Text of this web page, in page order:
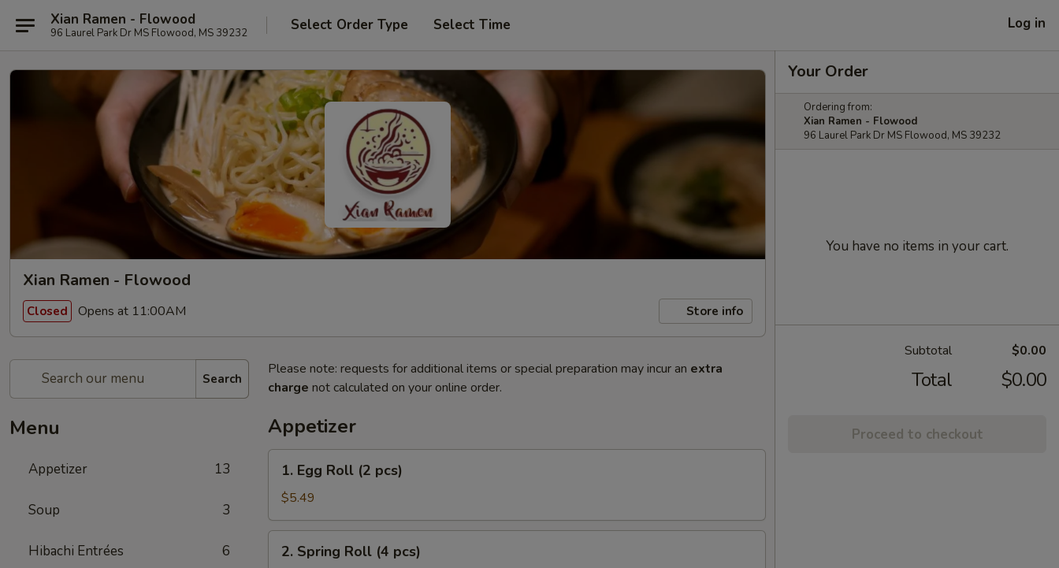
Xian Ramen - Flowood
96 Laurel Park Dr MS Flowood, MS 39232 Select Order Type Select Time Log in
Xian Ramen - Flowood
Closed Opens at 11:00AM Store info
Search
Menu
Appetizer 13
Soup 3
Hibachi Entrées 6
Please note: requests for additional items or special preparation may incur an extra
charge not calculated on your online order.
Appetizer
Egg
Roll
(2
pcs)
1. Egg Roll (2 pcs)
$5.49
Spring
2. Spring Roll (4 pcs)
Your Order
Ordering from:
Xian Ramen - Flowood
96 Laurel Park Dr MS Flowood, MS 39232
You have no items in your cart.
Subtotal $0.00
Total $0.00
Proceed to checkout